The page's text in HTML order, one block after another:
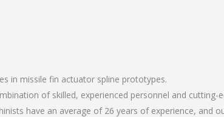
in missile fin actuator spline prototypes.
of skilled, experienced personnel and
have an average of 26 years of experience, and